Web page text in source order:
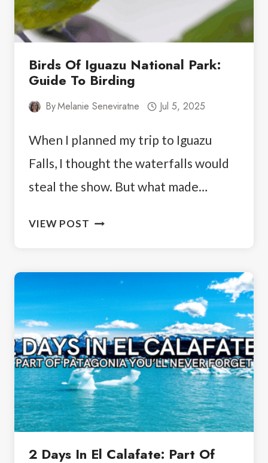
Birds Of Iguazu National Park:
Guide To Birding
ByMelanie Seneviratne Jul 5, 2025
When I planned my trip to Iguazu
Falls, I thought the waterfalls would
steal the show. But what made…
VIEW POST BIRDS
NATIONAL
GUIDE
TO
BIRDING
2 Days In El Calafate: Part Of